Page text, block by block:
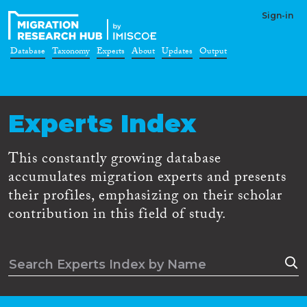
Sign-in
Database Taxonomy Experts About Updates Output
Experts Index
This constantly growing database
accumulates migration experts and presents
their profiles, emphasizing on their scholar
contribution in this field of study.